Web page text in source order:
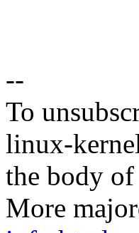
--
To
linux-
the body
More